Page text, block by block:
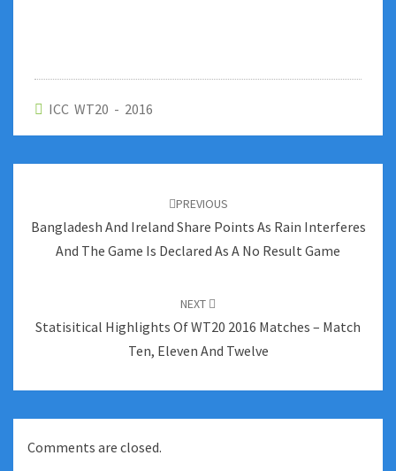
ICC WT20 - 2016
PREVIOUS
Bangladesh And Ireland Share Points As Rain Interferes
And The Game Is Declared As A No Result Game
NEXT
Statisitical Highlights Of WT20 2016 Matches – Match
Ten, Eleven And Twelve
Comments are closed.